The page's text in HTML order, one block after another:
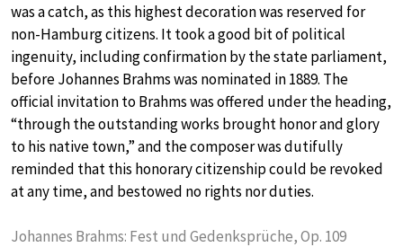
was a catch, as this highest decoration was reserved for
non-Hamburg citizens. It took a good bit of political
ingenuity, including confirmation by the state parliament,
before Johannes Brahms was nominated in 1889. The
official invitation to Brahms was offered under the heading,
“through the outstanding works brought honor and glory
to his native town,” and the composer was dutifully
reminded that this honorary citizenship could be revoked
at any time, and bestowed no rights nor duties.
Johannes Brahms: Fest und Gedenksprüche, Op. 109